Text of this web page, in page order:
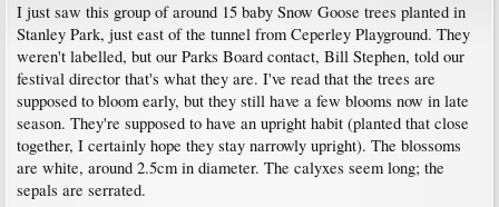
I just saw this group of around 15 baby Snow Goose trees planted in
Stanley Park, just east of the tunnel from Ceperley Playground. They
weren't labelled, but our Parks Board contact, Bill Stephen, told our
festival director that's what they are. I've read that the trees are
supposed to bloom early, but they still have a few blooms now in late
season. They're supposed to have an upright habit (planted that close
together, I certainly hope they stay narrowly upright). The blossoms
are white, around 2.5cm in diameter. The calyxes seem long; the
sepals are serrated.